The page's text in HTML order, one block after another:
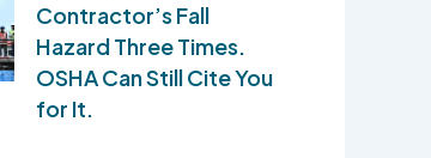
Contractor’s Fall
Hazard Three Times.
OSHA Can Still Cite You
for It.